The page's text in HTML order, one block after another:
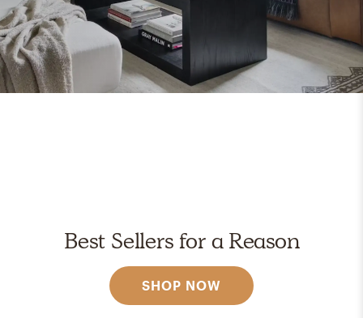
Best Sellers for a Reason
SHOP NOW